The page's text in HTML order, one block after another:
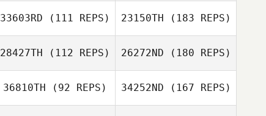
33603RD (111 REPS) 23150TH (183 REPS)
28427TH (112 REPS) 26272ND (180 REPS)
36810TH (92 REPS) 34252ND (167 REPS)